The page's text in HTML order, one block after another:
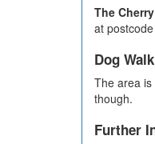
The
at
Dog
The area
though.
Further